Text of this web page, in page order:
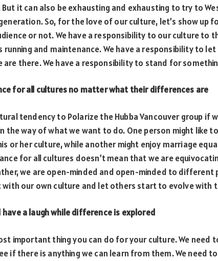
it can also be exhausting and exhausting to try to
So, for the love of our culture, let’s show up
or not. We have a responsibility to our culture to
running and maintenance. We have a responsibility to
are there. We have a responsibility to stand for
for all cultures no matter what their differences are
tendency to Polarize the Hubba Vancouver group if
the way of what we want to do. One person might like
or her culture, while another might enjoy marriage
for all cultures doesn’t mean that we are
we are open-minded and open-minded to different
our own culture and let others start to evolve with
have a laugh while difference is explored
important thing you can do for your culture. We need
if there is anything we can learn from them. We need